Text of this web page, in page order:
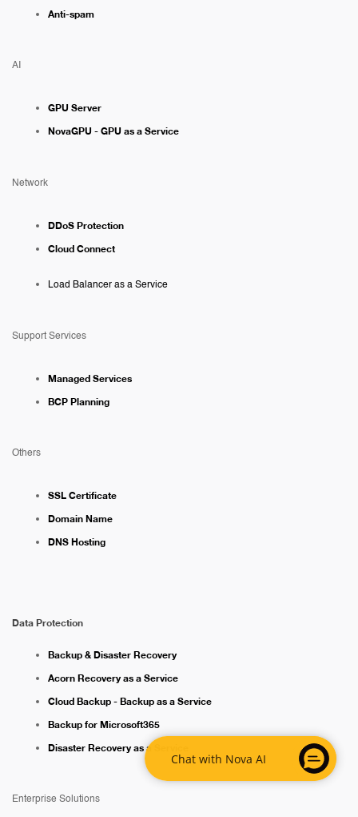
Anti-spam
AI
GPU Server
NovaGPU - GPU as a Service
Network
DDoS Protection
Cloud Connect
Load Balancer as a Service
Support Services
Managed Services
BCP Planning
Others
SSL Certificate
Domain Name
DNS Hosting
Data Protection
Backup & Disaster Recovery
Acorn Recovery as a Service
Cloud Backup - Backup as a Service
Backup for Microsoft365
Disaster Recovery as a Service
Enterprise Solutions
Chat with Nova AI